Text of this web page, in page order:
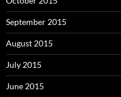
September 2015
August 2015
July 2015
June 2015